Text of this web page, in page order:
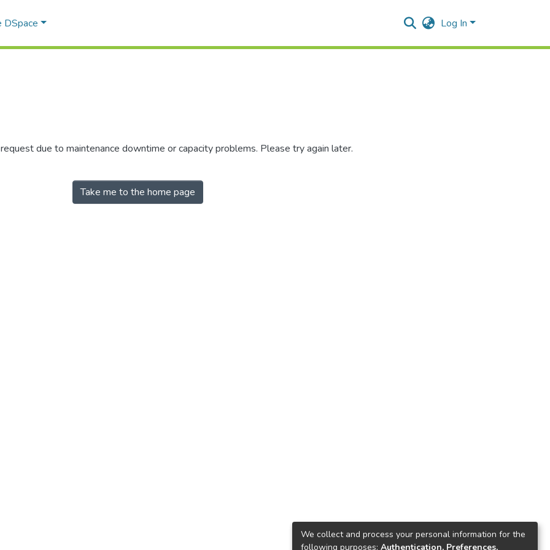
DSpace Log In
due to maintenance downtime or capacity problems. Please try again later.
Take me to the home page
We collect and process your personal information for the
following purposes: Authentication, Preferences,